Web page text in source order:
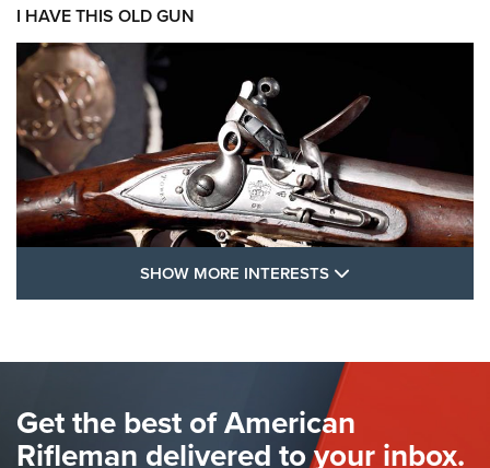
I HAVE THIS OLD GUN
FLINTLOCKS
The Hand Cannon: The First Handheld Firearm | An NRA
Shooting Sports Journal
SHOW MORE INTERESTS
Get the best of American
Rifleman delivered to your inbox.